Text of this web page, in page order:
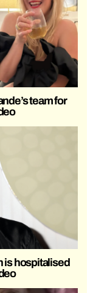
team for
is hospitalised